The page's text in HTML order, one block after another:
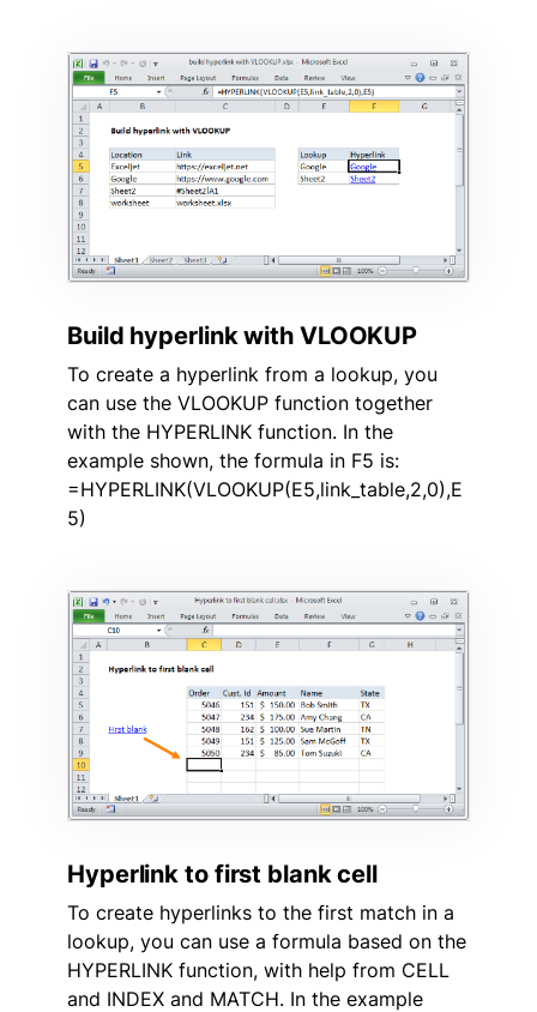
Build hyperlink with VLOOKUP
To create a hyperlink from a lookup, you
can use the VLOOKUP function together
with the HYPERLINK function. In the
example shown, the formula in F5 is:
=HYPERLINK(VLOOKUP(E5,link_table,2,0),E
5)
Hyperlink to first blank cell
To create hyperlinks to the first match in a
lookup, you can use a formula based on the
HYPERLINK function, with help from CELL
and INDEX and MATCH. In the example